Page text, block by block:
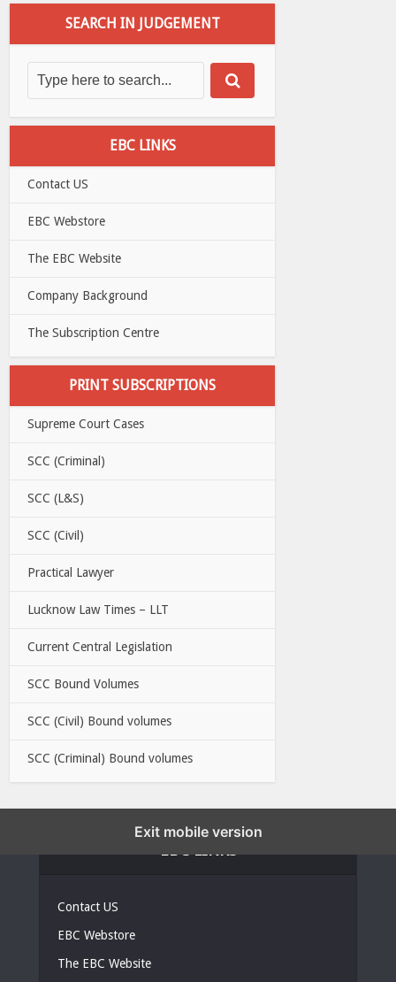
SEARCH IN JUDGEMENT
EBC LINKS
Contact US
EBC Webstore
The EBC Website
Company Background
The Subscription Centre
PRINT SUBSCRIPTIONS
Supreme Court Cases
SCC (Criminal)
SCC (L&S)
SCC (Civil)
Practical Lawyer
Lucknow Law Times – LLT
Current Central Legislation
SCC Bound Volumes
SCC (Civil) Bound volumes
SCC (Criminal) Bound volumes
Contact US
EBC Webstore
The EBC Website
Exit mobile version